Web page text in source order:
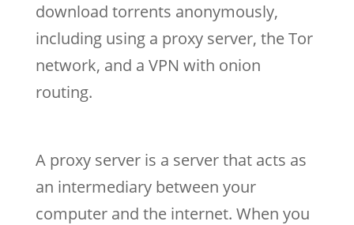
download torrents anonymously,
including using a proxy server, the Tor
network, and a VPN with onion
routing.
A proxy server is a server that acts as
an intermediary between your
computer and the internet. When you